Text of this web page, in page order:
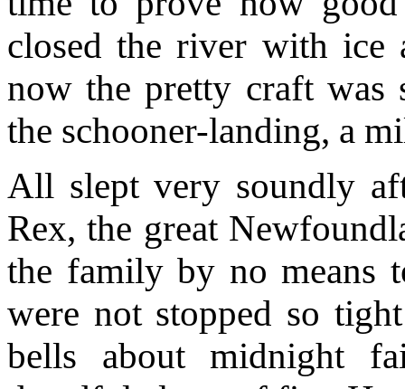
closed the river with ice
now the pretty craft was
the schooner-landing, a
All slept very soundly
Rex, the great
the family by no means
were not stopped so
bells about midnight